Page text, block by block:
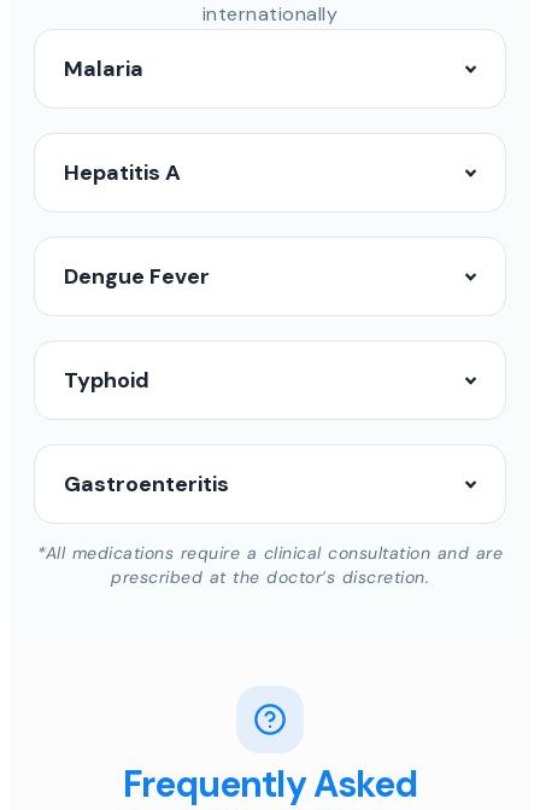
internationally
Malaria
Hepatitis A
Dengue Fever
Typhoid
Gastroenteritis
*All medications require a clinical consultation and are
prescribed at the doctor’s discretion.
Frequently Asked